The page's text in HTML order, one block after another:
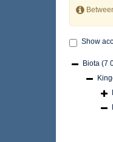
Show
Biota (7